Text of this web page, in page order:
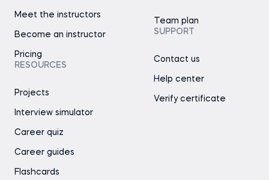
Meet the instructors
Become an instructor
Pricing
RESOURCES
Projects
Interview simulator
Career quiz
Career guides
Flashcards
Team plan
SUPPORT
Contact us
Help center
Verify certificate